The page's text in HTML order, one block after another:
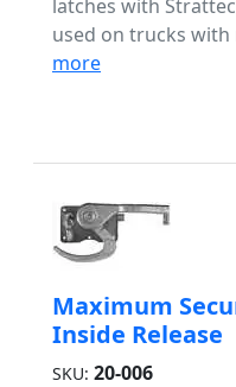
latches with
used on trucks with
more
Maximum
Inside Release
SKU: 20-006